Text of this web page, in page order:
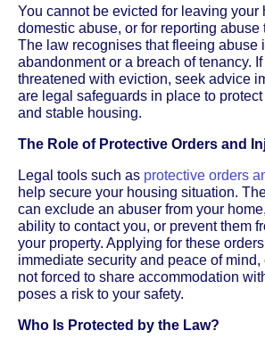
You cannot be evicted for leaving your
domestic abuse, or for reporting abuse
The law recognises that fleeing abuse
abandonment or a breach of tenancy.
threatened with eviction, seek advice
are legal safeguards in place to
and stable housing.
The Role of Protective Orders and
Legal tools such as protective orders
help secure your housing situation.
can exclude an abuser from your
ability to contact you, or prevent them
your property. Applying for these
immediate security and peace of
not forced to share accommodation
poses a risk to your safety.
Who Is Protected by the Law?